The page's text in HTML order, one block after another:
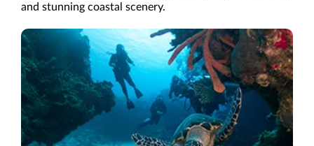
and stunning coastal scenery.